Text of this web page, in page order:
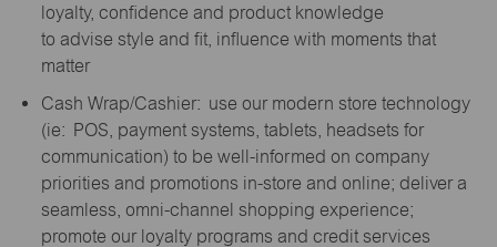
loyalty, confidence and product knowledge
to advise style and fit, influence with moments that
matter
Cash Wrap/Cashier: use our modern store technology
(ie: POS, payment systems, tablets, headsets for
communication) to be well-informed on company
priorities and promotions in-store and online; deliver a
seamless, omni-channel shopping experience;
promote our loyalty programs and credit services